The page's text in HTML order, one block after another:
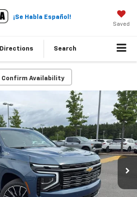
¡Se Habla Español!
Saved
Directions Search
Confirm Availability